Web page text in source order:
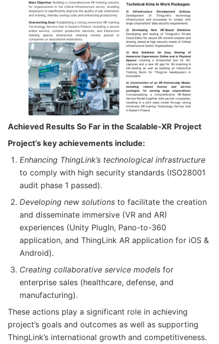
Achieved Results So Far in the Scalable-XR Project
Project’s key achievements include:
Enhancing ThingLink’s technological infrastructure
to comply with high security standards (ISO28001
audit phase 1 passed).
Developing new solutions to facilitate the creation
and disseminate immersive (VR and AR)
experiences (Unity PlugIn, Pano-to-360
application, and ThingLink AR application for iOS &
Android).
Creating collaborative service models for
enterprise sales (healthcare, defense, and
manufacturing).
These actions play a significant role in achieving
project’s goals and outcomes as well as supporting
ThingLink’s international growth and competitiveness.